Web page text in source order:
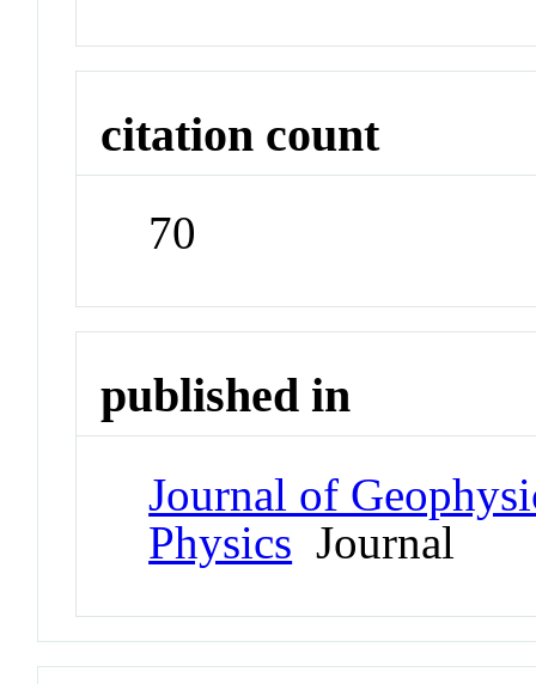
citation count
70
published in
Journal of
Physics Journal